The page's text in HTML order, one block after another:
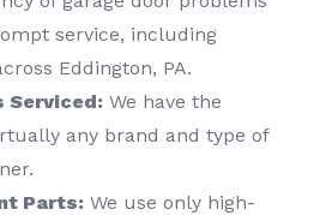
service, including
Eddington, PA.
Serviced: We have the
any brand and type of
Parts: We use only high-